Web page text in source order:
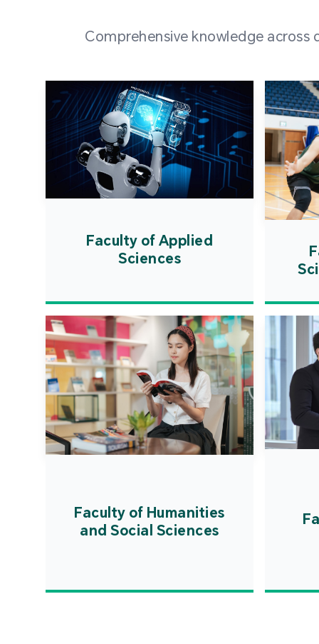
Comprehensive knowledge
Faculty of Applied
Sciences
Faculty of Humanities
and Social Sciences